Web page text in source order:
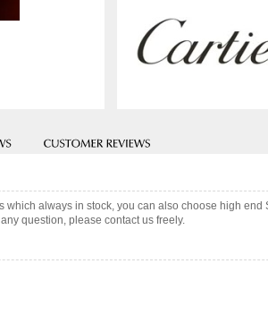
always in stock, you can also choose high
question, please contact us freely.